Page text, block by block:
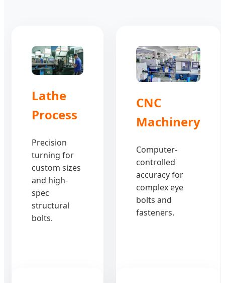
Lathe
Process
Precision
turning for
custom sizes
and high-
spec
structural
bolts.
CNC
Machinery
Computer-
controlled
accuracy for
complex eye
bolts and
fasteners.